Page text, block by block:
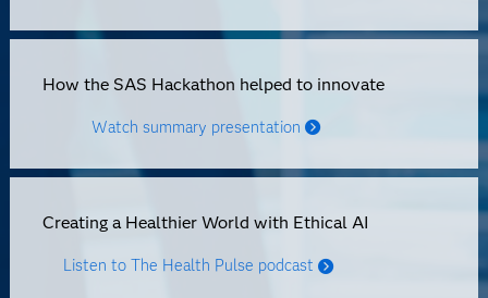
How the SAS Hackathon helped to innovate
Watch summary presentation
Creating a Healthier World with Ethical AI
Listen to The Health Pulse podcast